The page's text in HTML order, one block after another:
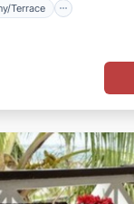
Terrace